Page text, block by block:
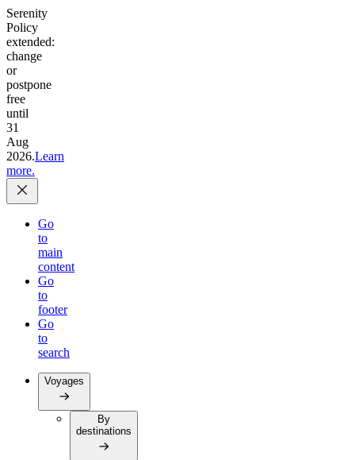
Serenity
Policy
extended:
change
or
postpone
free
until
31
Aug
2026.Learn
more.
Go
to
main
content
Go
to
footer
Go
to
search
Voyages
By
destinations